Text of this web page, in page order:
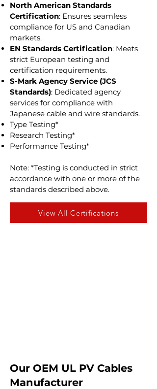
North American Standards
Certification: Ensures seamless
compliance for US and Canadian
markets.
EN Standards Certification: Meets
strict European testing and
certification requirements.
S-Mark Agency Service (JCS
Standards): Dedicated agency
services for compliance with
Japanese cable and wire standards.
Type Testing*
Research Testing*
Performance Testing*
Note: *Testing is conducted in strict
accordance with one or more of the
standards described above.
View All Certifications
Our OEM UL PV Cables
Manufacturer